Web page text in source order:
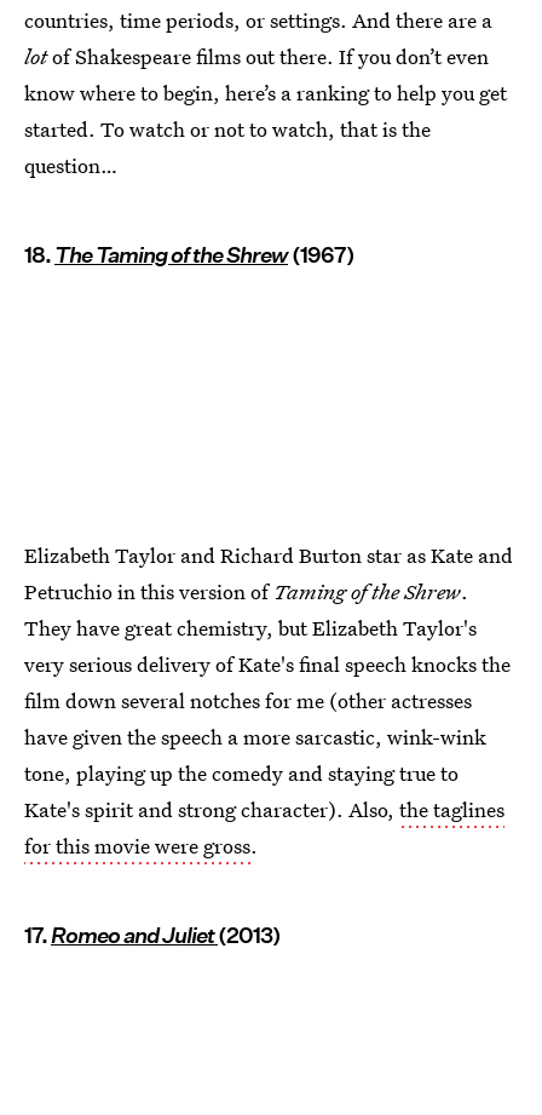
countries, time periods, or settings. And there are a
lotof Shakespeare films out there. If you don’t even
know where to begin, here’s a ranking to help you get
started. To watch or not to watch, that is the
question…
18.The Taming of the Shrew(1967)
Elizabeth Taylor and Richard Burton star as Kate and
Petruchio in this version of Taming of the Shrew.
They have great chemistry, but Elizabeth Taylor's
very serious delivery of Kate's final speech knocks the
film down several notches for me (other actresses
have given the speech a more sarcastic, wink-wink
tone, playing up the comedy and staying true to
Kate's spirit and strong character). Also, the taglines
for this movie were gross.
17.Romeo and Juliet(2013)